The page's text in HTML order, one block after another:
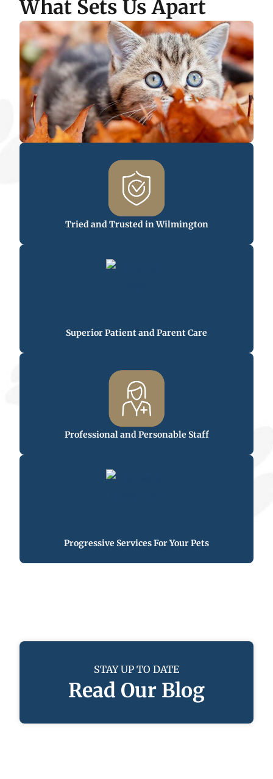
What Sets Us Apart
Tried and Trusted in Wilmington
Superior Patient and Parent Care
Professional and Personable Staff
Progressive Services For Your Pets
STAY UP TO DATE
Read Our Blog